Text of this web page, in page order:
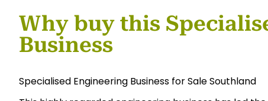
Why buy this
Business
Specialised Engineering Business for Sale Southland